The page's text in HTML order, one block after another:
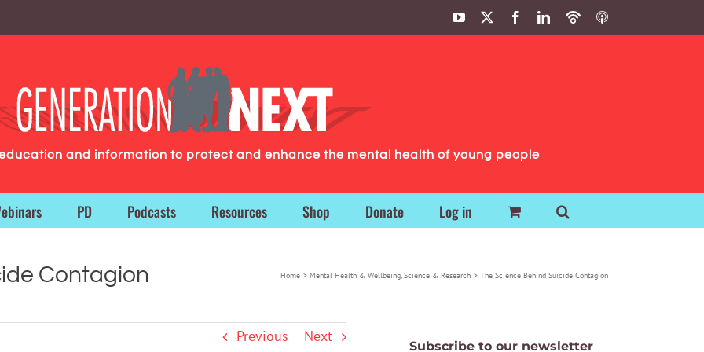
YouTube FacebookLinkedIn
PodbeanITunes
and information to protect and enhance the mental health of young people
PD Podcasts Resources Shop Donate Log in
Contagion Home Mental Health & Wellbeing Science & Research The Science Behind Suicide Contagion
Previous Next
Subscribe to our newsletter